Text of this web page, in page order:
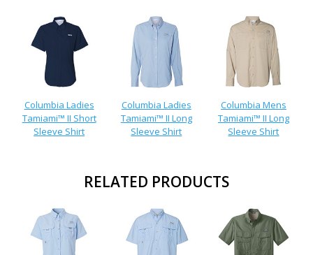
Columbia Ladies
Tamiami™ II Short
Sleeve Shirt
Columbia Ladies
Tamiami™ II Long
Sleeve Shirt
Columbia Mens
Tamiami™ II Long
Sleeve Shirt
RELATED PRODUCTS